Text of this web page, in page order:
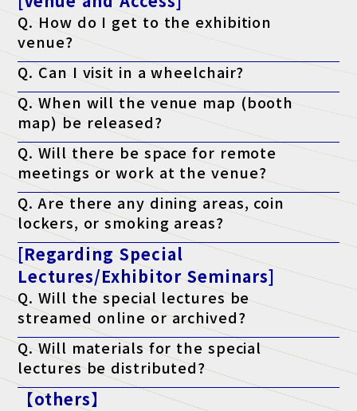
Q. How do I get to the exhibition
venue?
A. Please check the access page.
Access page is here
Q. Can I visit in a wheelchair?
A. Yes, it is possible. The venue is barrier-free.
Q. When will the venue map (booth
map) be released?
A. It will be published on the official website the week before the
event.
Q. Will there be space for remote
meetings or work at the venue?
A. Yes. We have a free "telework lounge" available within the
venue, so please use it.
Q. Are there any dining areas, coin
lockers, or smoking areas?
A. Yes. There are restaurants, convenience stores, coin lockers,
and smoking areas within the venue. Please check the venue's
website for details.
[Regarding Special
Lectures/Exhibitor Seminars]
Q. Will the special lectures be
streamed online or archived?
A. Unfortunately, we will not be streaming the event. You will
only be able to attend at the venue on the day of the event.
Q. Will materials for the special
lectures be distributed?
A. As a general rule, we do not distribute materials. However,
materials will be distributed to survey respondents only for
【others】